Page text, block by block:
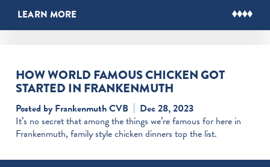
LEARN MORE
HOW WORLD FAMOUS CHICKEN GOT
STARTED IN FRANKENMUTH
Posted by Frankenmuth CVB
Dec 28, 2023
It’s no secret that among the things we’re famous for here in
Frankenmuth, family style chicken dinners top the list.